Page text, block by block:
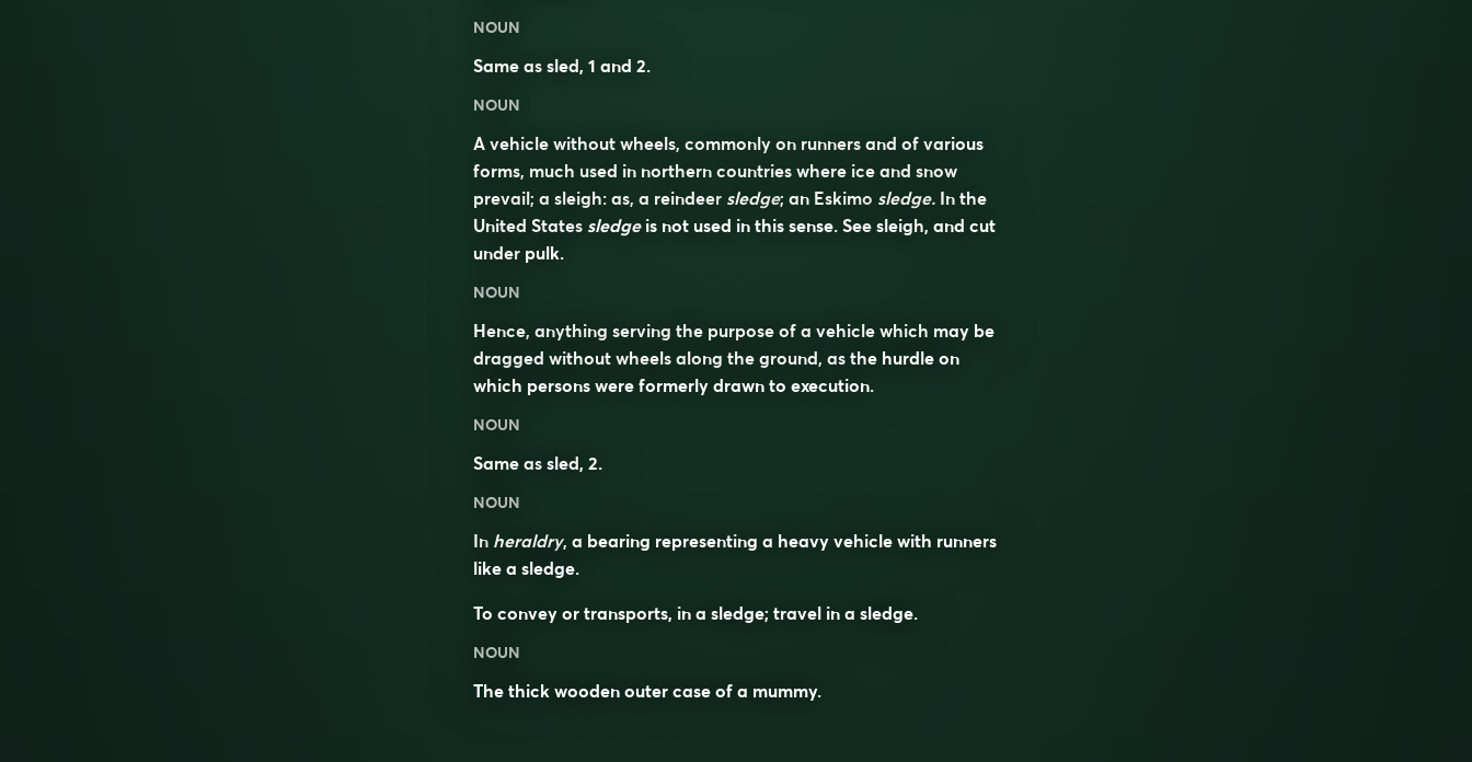
NOUN
Same as sled, 1 and 2.
NOUN
A vehicle without wheels, commonly on runners and of various
forms, much used in northern countries where ice and snow
prevail; a sleigh: as, a reindeer sledge; an Eskimo sledge. In the
United States sledgeis not used in this sense. See sleigh, and cut
under pulk.
NOUN
Hence, anything serving the purpose of a vehicle which may be
dragged without wheels along the ground, as the hurdle on
which persons were formerly drawn to execution.
NOUN
Same as sled, 2.
NOUN
In heraldry, a bearing representing a heavy vehicle with runners
like a sledge.
To convey or transports, in a sledge; travel in a sledge.
NOUN
The thick wooden outer case of a mummy.